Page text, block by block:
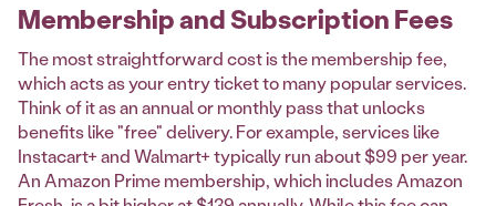
Membership and Subscription Fees
The most straightforward cost is the membership fee,
which acts as your entry ticket to many popular services.
Think of it as an annual or monthly pass that unlocks
benefits like "free" delivery. For example, services like
Instacart+ and Walmart+ typically run about $99 per year.
An Amazon Prime membership, which includes Amazon